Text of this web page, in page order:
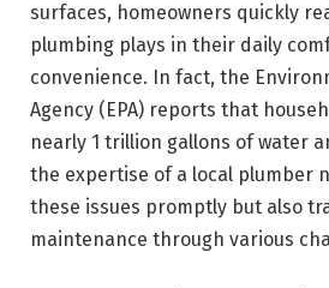
surfaces, homeowners quickly
plumbing plays in their daily
convenience. In fact, the
Agency (EPA) reports that
nearly 1 trillion gallons of water
the expertise of a local plumber
these issues promptly but also
maintenance through various